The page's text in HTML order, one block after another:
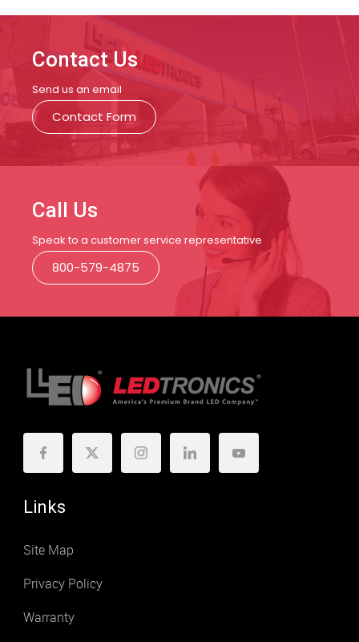
Contact Us
Send us an email
Contact Form
Call Us
Speak to a customer service representative
800-579-4875
Links
Site Map
Privacy Policy
Warranty